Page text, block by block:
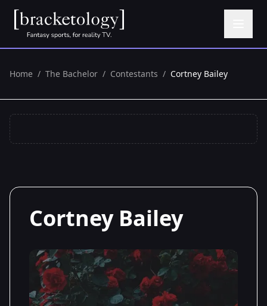
Home / The Bachelor / Contestants / Cortney Bailey
Cortney Bailey